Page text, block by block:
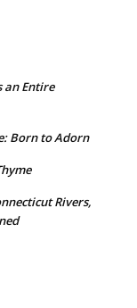
an Entire
Born to Adorn
Rivers,